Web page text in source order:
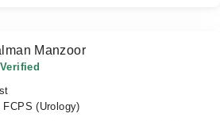
Manzoor
FCPS (Urology)